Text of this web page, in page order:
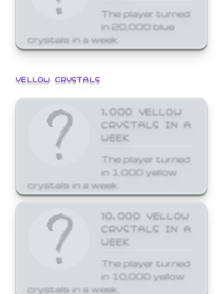
The player turned
in 20,000 blue
crystals in a week.
YELLOW CRYSTALS
1,000 YELLOW
CRYSTALS IN A
WEEK
The player turned
in 1,000 yellow
crystals in a week.
10,000 YELLOW
CRYSTALS IN A
WEEK
The player turned
in 10,000 yellow
crystals in a week.